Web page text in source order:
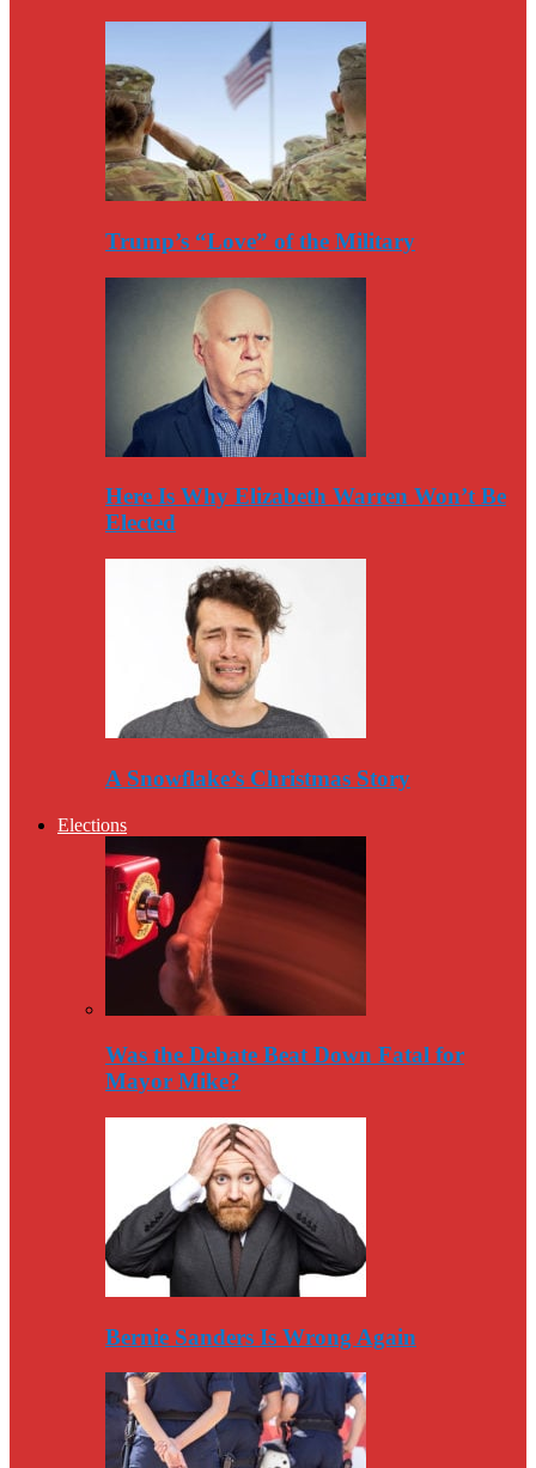
Trump’s “Love” of the Military
Here Is Why Elizabeth Warren Won’t Be
Elected
A Snowflake’s Christmas Story
Elections
Was the Debate Beat Down Fatal for
Mayor Mike?
Bernie Sanders Is Wrong Again